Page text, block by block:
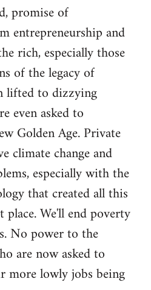
promise of
entrepreneurship and
rich, especially those
of the legacy of
lifted to dizzying
even asked to
Golden Age. Private
climate change and
especially with the
that created all this
We'll end poverty
No power to the
are now asked to
more lowly jobs being